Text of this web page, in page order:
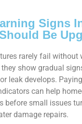
Signs
Be
rarely fail without
they show gradual
leak develops.
can help
before small issues
damage repairs.